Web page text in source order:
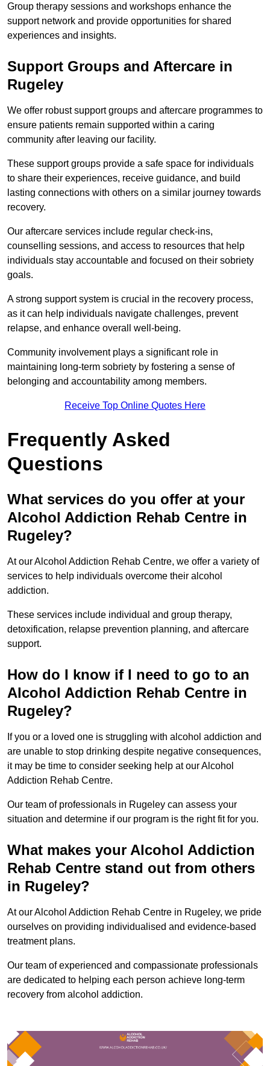
Group therapy sessions and workshops enhance the
support network and provide opportunities for shared
experiences and insights.
Support Groups and Aftercare in
Rugeley
We offer robust support groups and aftercare programmes to
ensure patients remain supported within a caring
community after leaving our facility.
These support groups provide a safe space for individuals
to share their experiences, receive guidance, and build
lasting connections with others on a similar journey towards
recovery.
Our aftercare services include regular check-ins,
counselling sessions, and access to resources that help
individuals stay accountable and focused on their sobriety
goals.
A strong support system is crucial in the recovery process,
as it can help individuals navigate challenges, prevent
relapse, and enhance overall well-being.
Community involvement plays a significant role in
maintaining long-term sobriety by fostering a sense of
belonging and accountability among members.
Receive Top Online Quotes Here
Frequently Asked
Questions
What services do you offer at your
Alcohol Addiction Rehab Centre in
Rugeley?
At our Alcohol Addiction Rehab Centre, we offer a variety of
services to help individuals overcome their alcohol
addiction.
These services include individual and group therapy,
detoxification, relapse prevention planning, and aftercare
support.
How do I know if I need to go to an
Alcohol Addiction Rehab Centre in
Rugeley?
If you or a loved one is struggling with alcohol addiction and
are unable to stop drinking despite negative consequences,
it may be time to consider seeking help at our Alcohol
Addiction Rehab Centre.
Our team of professionals in Rugeley can assess your
situation and determine if our program is the right fit for you.
What makes your Alcohol Addiction
Rehab Centre stand out from others
in Rugeley?
At our Alcohol Addiction Rehab Centre in Rugeley, we pride
ourselves on providing individualised and evidence-based
treatment plans.
Our team of experienced and compassionate professionals
are dedicated to helping each person achieve long-term
recovery from alcohol addiction.